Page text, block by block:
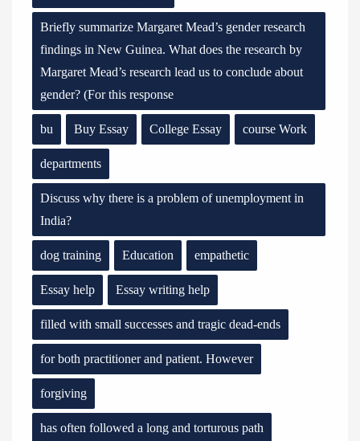
Briefly summarize Margaret Mead’s gender research
findings in New Guinea. What does the research by
Margaret Mead’s research lead us to conclude about
gender? (For this response
bu Buy Essay College Essay course Work
departments
Discuss why there is a problem of unemployment in
India?
dog training Education empathetic
Essay help Essay writing help
filled with small successes and tragic dead-ends
for both practitioner and patient. However
forgiving
has often followed a long and torturous path